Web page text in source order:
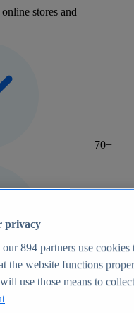
stores and
70+
privacy
our894 partners use cookies
the website functions
use those means to